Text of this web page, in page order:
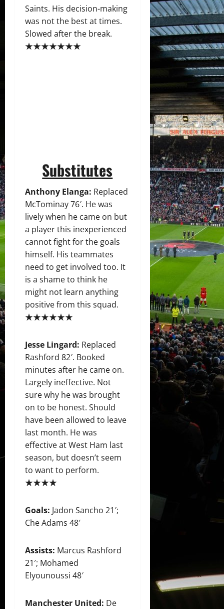
Saints. His decision-making
was not the best at times.
Slowed after the break.
★★★★★★★
Substitutes
Anthony Elanga: Replaced
McTominay 76′. He was
lively when he came on but
a player this inexperienced
cannot fight for the goals
himself. His teammates
need to get involved too. It
is a shame to think he
might not learn anything
positive from this squad.
★★★★★★
Jesse Lingard: Replaced
Rashford 82′. Booked
minutes after he came on.
Largely ineffective. Not
sure why he was brought
on to be honest. Should
have been allowed to leave
last month. He was
effective at West Ham last
season, but doesn’t seem
to want to perform.
★★★★
Goals: Jadon Sancho 21′;
Che Adams 48′
Assists: Marcus Rashford
21′; Mohamed
Elyounoussi 48′
Manchester United: De